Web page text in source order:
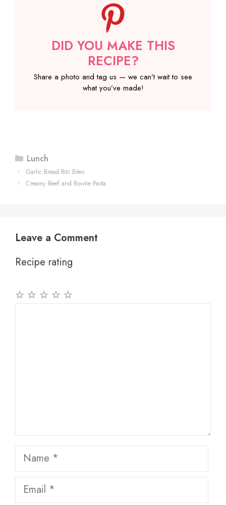
DID YOU MAKE THIS
RECIPE?
Share a photo and tag us — we can’t wait to see
what you’ve made!
Categories
Lunch
Garlic Bread Ritz Bites
Creamy Beef and Bowtie Pasta
Leave a Comment
Recipe rating
☆
☆
☆
☆
☆
Name
Email